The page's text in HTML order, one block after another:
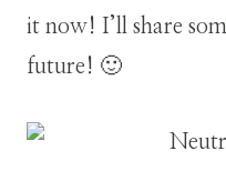
it now! I’ll share
future! 🙂